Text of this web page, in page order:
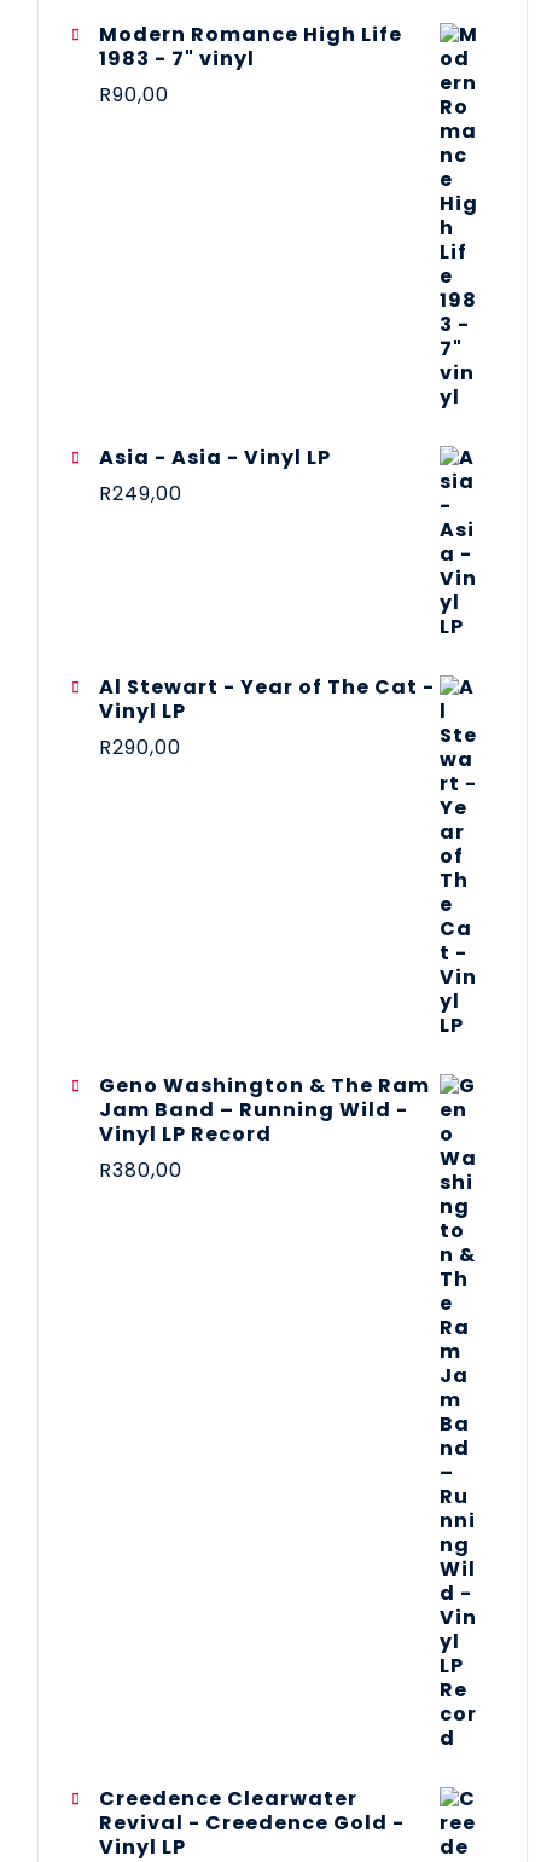
Modern Romance High Life
1983 - 7" vinyl
R90,00
Asia - Asia - Vinyl LP
R249,00
Al Stewart - Year of The Cat -
Vinyl LP
R290,00
Geno Washington & The Ram
Jam Band – Running Wild -
Vinyl LP Record
R380,00
Creedence Clearwater
Revival - Creedence Gold -
Vinyl LP